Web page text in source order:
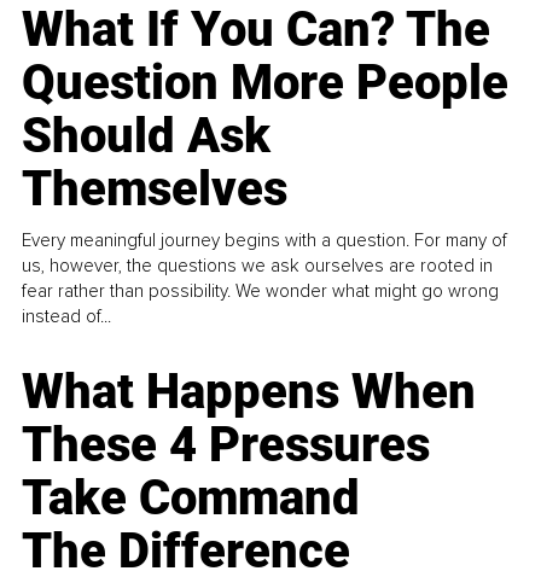
What If You Can? The
Question More People
Should Ask
Themselves
Every meaningful journey begins with a question. For many of
us, however, the questions we ask ourselves are rooted in
fear rather than possibility. We wonder what might go wrong
instead of...
What Happens When
These 4 Pressures
Take Command
The Difference